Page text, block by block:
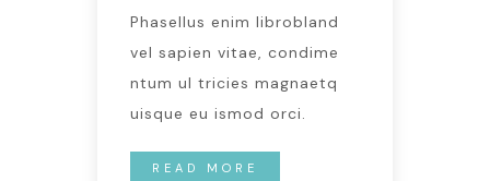
Phasellus enim librobland
vel sapien vitae, condime
ntum ul tricies magnaetq
uisque eu ismod orci.
READ MORE